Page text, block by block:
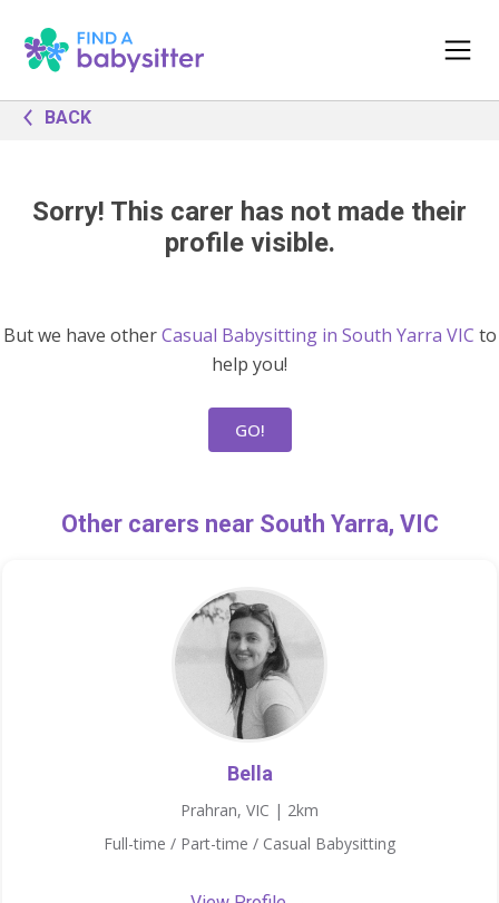
BACK
Sorry! This carer has not made their
profile visible.
But we have otherCasual Babysitting in South Yarra VIC to
help you!
GO!
Other carers near South Yarra, VIC
Bella
Prahran, VIC | 2km
Full-time / Part-time / Casual Babysitting